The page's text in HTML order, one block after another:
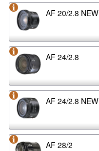
AF 20/2.8 NEW
AF 24/2.8
AF 24/2.8 NEW
AF 28/2